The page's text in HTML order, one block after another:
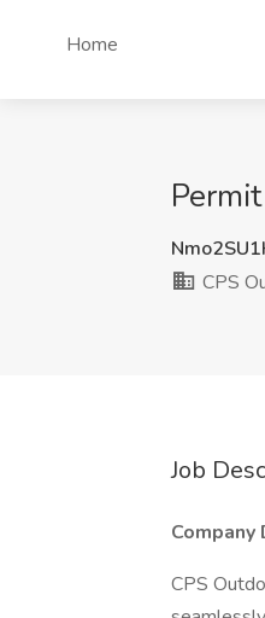
Home
CPS
Job
CPS